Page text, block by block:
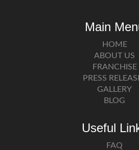
Main
HOME
ABOUT US
FRANCHISE
PRESS
GALLERY
BLOG
Useful
FAQ